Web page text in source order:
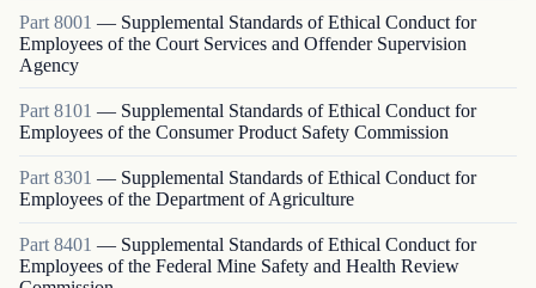
Part 8001 — Supplemental Standards of Ethical Conduct for
Employees of the Court Services and Offender Supervision
Agency
Part 8101 — Supplemental Standards of Ethical Conduct for
Employees of the Consumer Product Safety Commission
Part 8301 — Supplemental Standards of Ethical Conduct for
Employees of the Department of Agriculture
Part 8401 — Supplemental Standards of Ethical Conduct for
Employees of the Federal Mine Safety and Health Review